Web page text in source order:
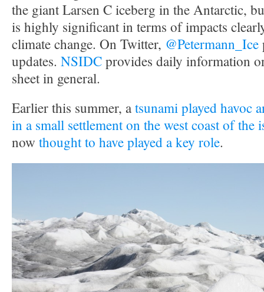
the giant Larsen C iceberg in the Antarctic,
is highly significant in terms of impacts
climate change. On Twitter, @Petermann_Ice
updates. NSIDCprovides daily information
sheet in general.
Earlier this summer, atsunami played havoc
in a small settlement on the west coast of the
now thought to have played a key role.